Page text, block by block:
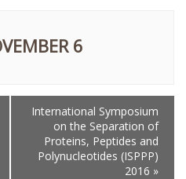
6
International Symposium
on the Separation of
Proteins, Peptides and
Polynucleotides (ISPPP)
2016 »